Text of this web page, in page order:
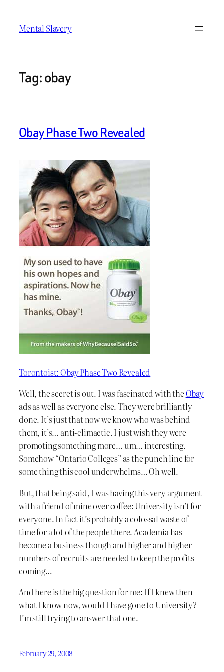
content
Mental Slavery
Tag:obay
Obay Phase Two Revealed
Torontoist: Obay Phase Two Revealed
Well, the secret is out. I was fascinated with theObay
ads as well as everyone else. They were brilliantly
done. It’s just that now we know who was behind
them, it’s… anti-climactic. I just wish they were
promoting something more… um… interesting.
Somehow “Ontario Colleges” as the punch line for
some thing this cool underwhelms… Oh well.
But, that being said, I was having this very argument
with a friend of mine over coffee: University isn’t for
everyone. In fact it’s probably a colossal waste of
time for a lot of the people there. Academia has
become a business though and higher and higher
numbers of recruits are needed to keep the profits
coming…
And here is the big question for me: If I knew then
what I know now, would I have gone to University?
I’m still trying to answer that one.
February 29, 2008